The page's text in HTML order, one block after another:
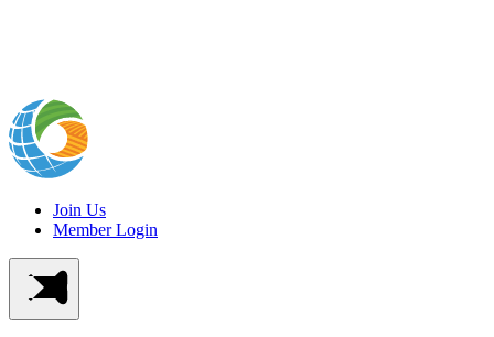
Join Us
Member Login